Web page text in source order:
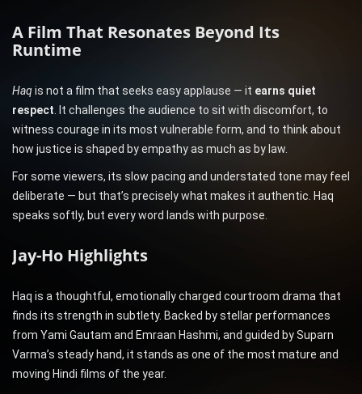
A Film That Resonates Beyond Its
Runtime
Haqis not a film that seeks easy applause — it earns quiet
respect. It challenges the audience to sit with discomfort, to
witness courage in its most vulnerable form, and to think about
how justice is shaped by empathy as much as by law.
For some viewers, its slow pacing and understated tone may feel
deliberate — but that’s precisely what makes it authentic. Haq
speaks softly, but every word lands with purpose.
Jay-Ho Highlights
Haq is a thoughtful, emotionally charged courtroom drama that
finds its strength in subtlety. Backed by stellar performances
from Yami Gautam and Emraan Hashmi, and guided by Suparn
Varma’s steady hand, it stands as one of the most mature and
moving Hindi films of the year.